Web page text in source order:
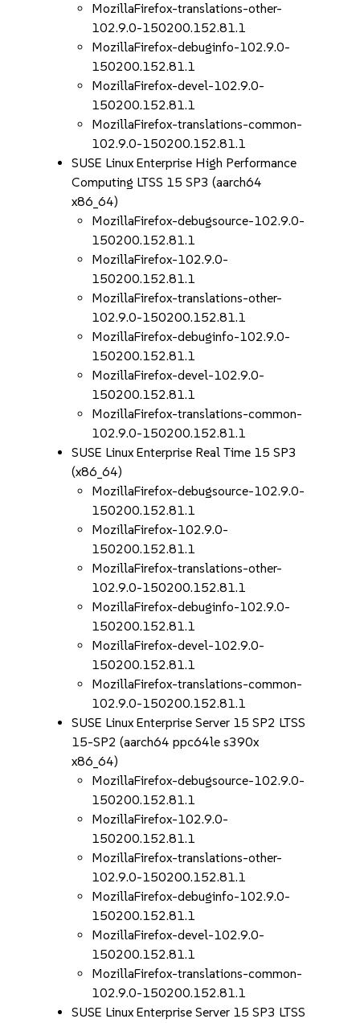
MozillaFirefox-translations-other-
102.9.0-150200.152.81.1
MozillaFirefox-debuginfo-102.9.0-
150200.152.81.1
MozillaFirefox-devel-102.9.0-
150200.152.81.1
MozillaFirefox-translations-common-
102.9.0-150200.152.81.1
SUSE Linux Enterprise High Performance
Computing LTSS 15 SP3 (aarch64
x86_64)
MozillaFirefox-debugsource-102.9.0-
150200.152.81.1
MozillaFirefox-102.9.0-
150200.152.81.1
MozillaFirefox-translations-other-
102.9.0-150200.152.81.1
MozillaFirefox-debuginfo-102.9.0-
150200.152.81.1
MozillaFirefox-devel-102.9.0-
150200.152.81.1
MozillaFirefox-translations-common-
102.9.0-150200.152.81.1
SUSE Linux Enterprise Real Time 15 SP3
(x86_64)
MozillaFirefox-debugsource-102.9.0-
150200.152.81.1
MozillaFirefox-102.9.0-
150200.152.81.1
MozillaFirefox-translations-other-
102.9.0-150200.152.81.1
MozillaFirefox-debuginfo-102.9.0-
150200.152.81.1
MozillaFirefox-devel-102.9.0-
150200.152.81.1
MozillaFirefox-translations-common-
102.9.0-150200.152.81.1
SUSE Linux Enterprise Server 15 SP2 LTSS
15-SP2 (aarch64 ppc64le s390x
x86_64)
MozillaFirefox-debugsource-102.9.0-
150200.152.81.1
MozillaFirefox-102.9.0-
150200.152.81.1
MozillaFirefox-translations-other-
102.9.0-150200.152.81.1
MozillaFirefox-debuginfo-102.9.0-
150200.152.81.1
MozillaFirefox-devel-102.9.0-
150200.152.81.1
MozillaFirefox-translations-common-
102.9.0-150200.152.81.1
SUSE Linux Enterprise Server 15 SP3 LTSS